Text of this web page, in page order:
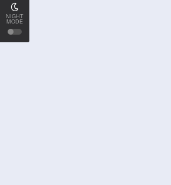
NIGHT
MODE